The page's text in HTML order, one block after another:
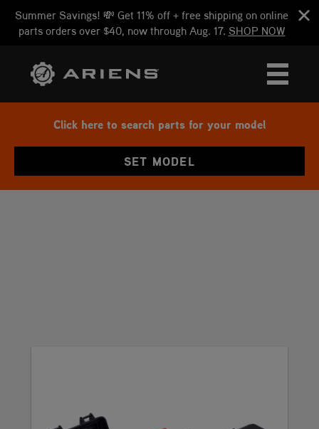
Summer Savings! 💸 Get 11% off + free shipping on online
parts orders over $40, now through Aug. 17. SHOP NOW
Click here to search parts for your model
SET MODEL